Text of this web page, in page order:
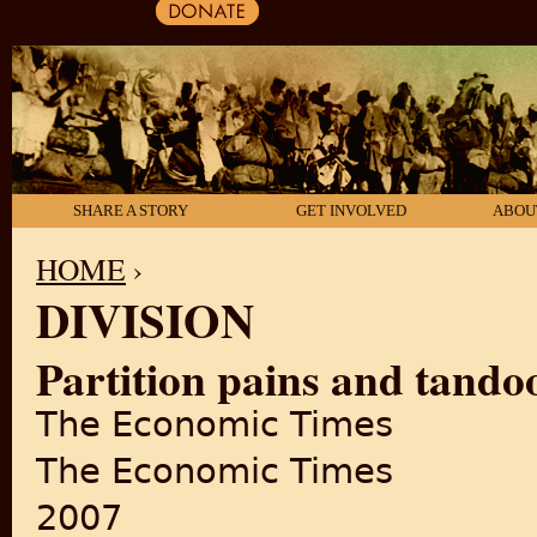
SHARE A STORY GET INVOLVED
YOU ARE HERE
HOME ›
DIVISION
Partition pains and
The Economic Times
The Economic Times
2007